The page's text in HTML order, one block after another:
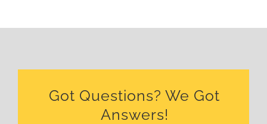
Got Questions? We Got
Answers!